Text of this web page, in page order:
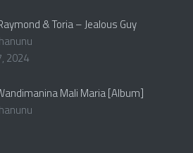
& Toria – Jealous Guy
2024
Mali Maria [Album]